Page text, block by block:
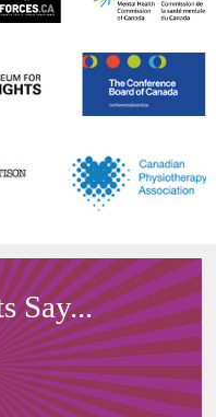
Say...